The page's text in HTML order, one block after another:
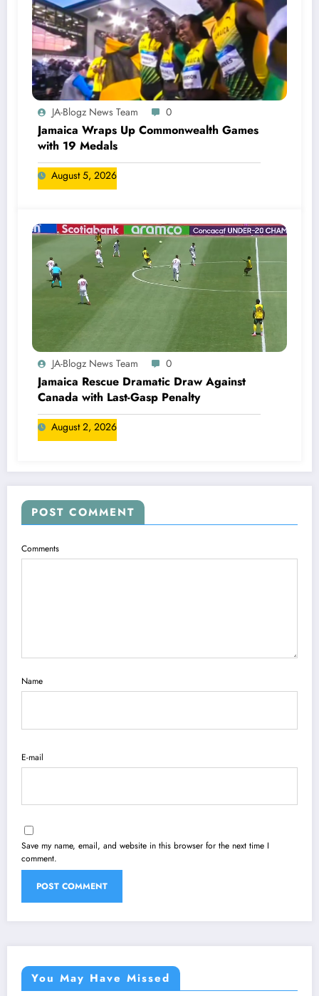
JA-Blogz News Team 0
Jamaica Wraps Up Commonwealth Games
with 19 Medals
August 5, 2026
JA-Blogz News Team 0
Jamaica Rescue Dramatic Draw Against
Canada with Last-Gasp Penalty
August 2, 2026
POST COMMENT
Comments
Name
E-mail
Save my name, email, and website in this browser for the next time I
comment.
You May Have Missed